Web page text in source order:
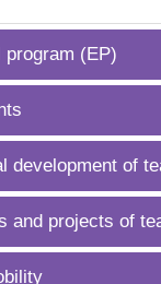
program (EP)
development of
and projects of